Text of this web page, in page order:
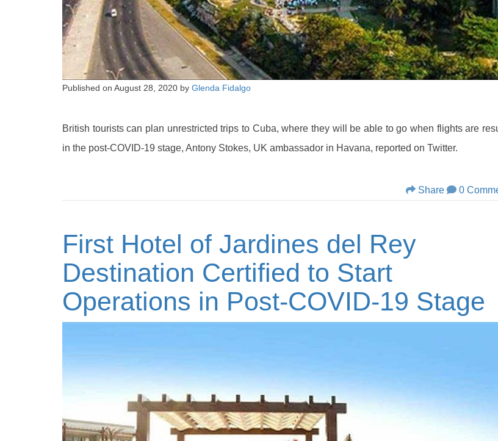
Published on August 28, 2020 by Glenda Fidalgo
British tourists can plan unrestricted trips to Cuba, where they will be able to go when flights are
in the post-COVID-19 stage, Antony Stokes, UK ambassador in Havana, reported on Twitter.
Share 0
First Hotel of Jardines del Rey
Destination Certified to Start
Operations in Post-COVID-19 Stage